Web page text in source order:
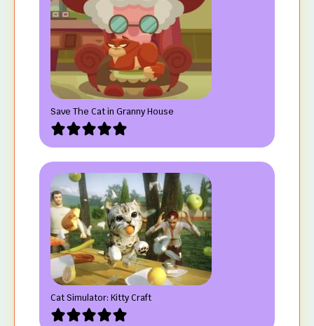
Save The Cat in Granny House
Cat Simulator: Kitty Craft